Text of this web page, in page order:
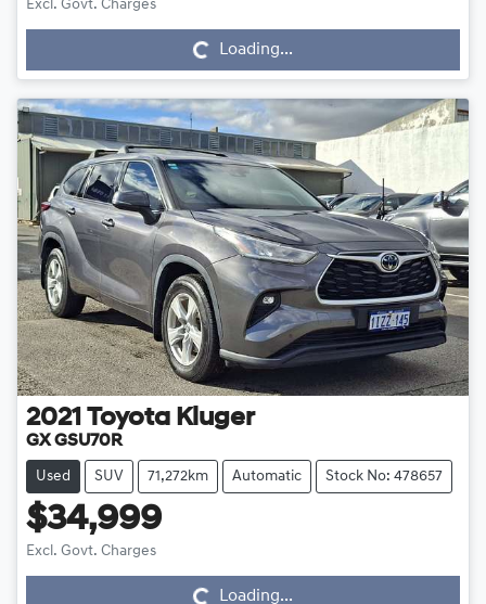
Excl. Govt. Charges
Loading...
2021 Toyota Kluger
GX GSU70R
Used SUV 71,272km Automatic Stock No: 478657
$34,999
Excl. Govt. Charges Loading...Loading...